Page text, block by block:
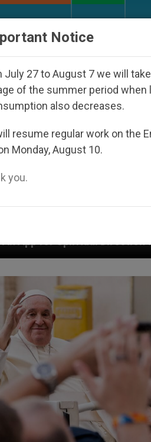
with Real Priests and Other
Notice
July 27 to August 7 we will
of the summer period
also decreases.
resume regular work on the
Monday, August 10.
you.